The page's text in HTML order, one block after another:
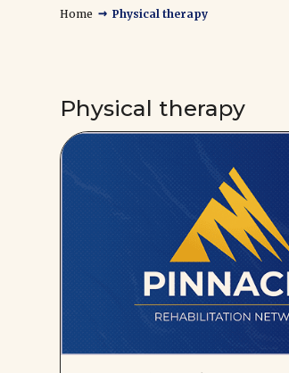
Home → Physical therapy
Physical therapy